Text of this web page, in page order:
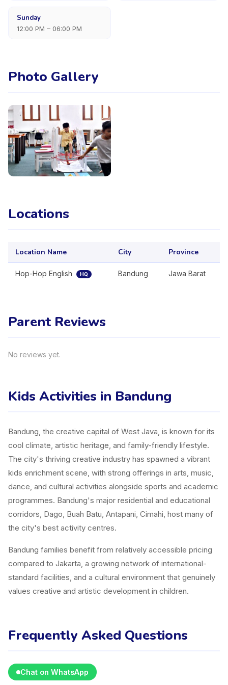
Sunday
12:00 PM – 06:00 PM
Photo Gallery
Locations
Location Name City Province
Hop-Hop English HQ Bandung Jawa Barat
Parent Reviews
No reviews yet.
Kids Activities in Bandung
Bandung, the creative capital of West Java, is known for its
cool climate, artistic heritage, and family-friendly lifestyle.
The city's thriving creative industry has spawned a vibrant
kids enrichment scene, with strong offerings in arts, music,
dance, and cultural activities alongside sports and academic
programmes. Bandung's major residential and educational
corridors, Dago, Buah Batu, Antapani, Cimahi, host many of
the city's best activity centres.
Bandung families benefit from relatively accessible pricing
compared to Jakarta, a growing network of international-
standard facilities, and a cultural environment that genuinely
values creative and artistic development in children.
Frequently Asked Questions
Chat on WhatsApp